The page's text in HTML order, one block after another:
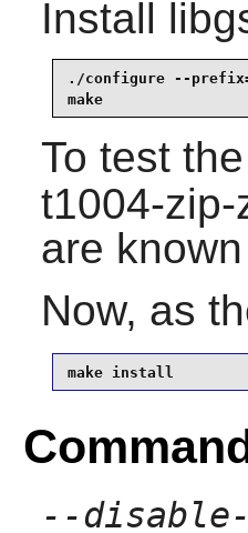
Install
./configure --
make
To test
t1004-
are
Now, as
make install
--